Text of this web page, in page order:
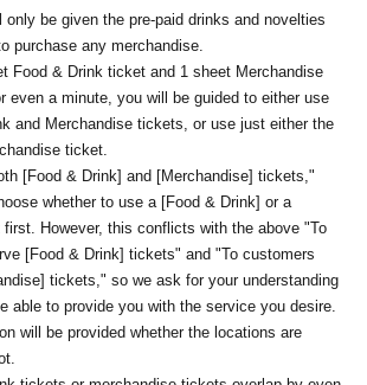
be given the pre-paid drinks and novelties
purchase any merchandise.
Food & Drink ticket and 1 sheet Merchandise
even a minute, you will be guided to either use
and Merchandise tickets, or use just either the
ticket.
[Food & Drink] and [Merchandise] tickets,"
whether to use a [Food & Drink] or a
However, this conflicts with the above "To
[Food & Drink] tickets" and "To customers
tickets," so we ask for your understanding
able to provide you with the service you desire.
will be provided whether the locations are